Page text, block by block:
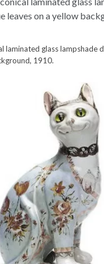
laminated glass lampshade
1910.